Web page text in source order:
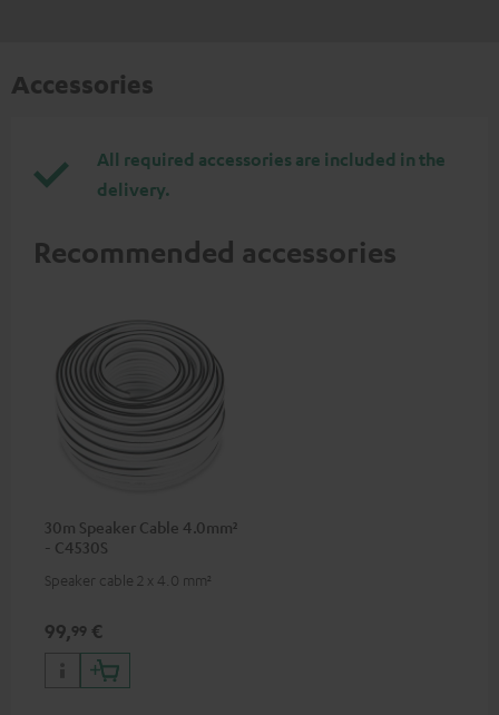
Accessories
All required accessories are included in the
delivery.
Recommended accessories
30m Speaker Cable 4.0mm²
- C4530S
Speaker cable 2 x 4.0 mm²
99,99 €